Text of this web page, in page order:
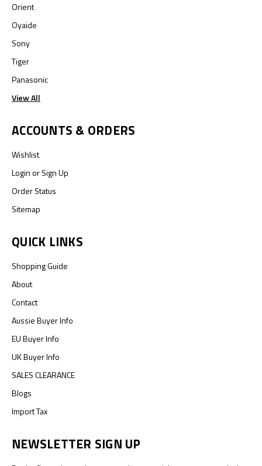
Orient
Oyaide
Sony
Tiger
Panasonic
View All
ACCOUNTS & ORDERS
Wishlist
LoginorSign Up
Order Status
Sitemap
QUICK LINKS
Shopping Guide
About
Contact
Aussie Buyer Info
EU Buyer Info
UK Buyer Info
SALES CLEARANCE
Blogs
Import Tax
NEWSLETTER SIGN UP